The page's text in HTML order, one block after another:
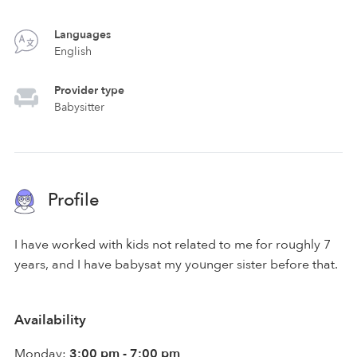
Languages
English
Provider type
Babysitter
Profile
I have worked with kids not related to me for roughly 7
years, and I have babysat my younger sister before that.
Availability